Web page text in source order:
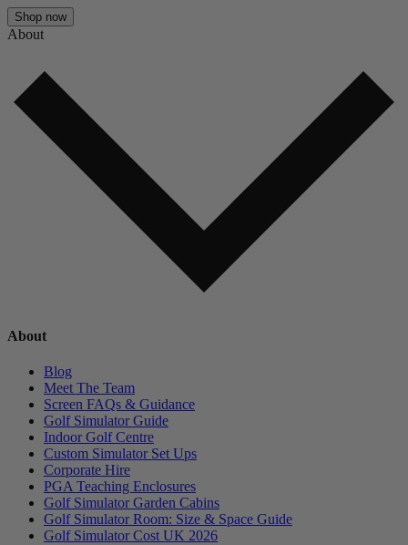
Shop now
About
About
Blog
Meet The Team
Screen FAQs & Guidance
Golf Simulator Guide
Indoor Golf Centre
Custom Simulator Set Ups
Corporate Hire
PGA Teaching Enclosures
Golf Simulator Garden Cabins
Golf Simulator Room: Size & Space Guide
Golf Simulator Cost UK 2026